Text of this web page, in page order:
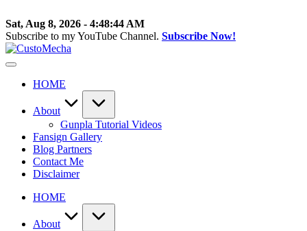
to
content
Sat, Aug 8, 2026 - 4:48:44 AM
Subscribe to my YouTube Channel. Subscribe Now!
Customized
New
Everything
Mecha
HOME
About
Gunpla Tutorial Videos
Fansign Gallery
Blog Partners
Contact Me
Disclaimer
HOME
About